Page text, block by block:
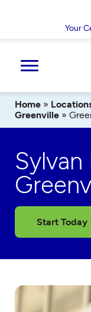
Your
Home »
Greenville »
Start Today